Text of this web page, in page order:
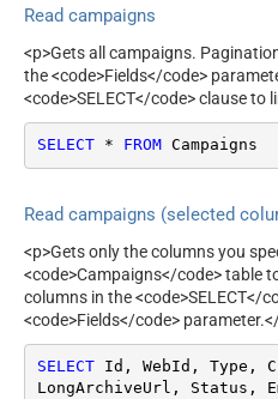
(Format: 2015-10-
Using list Id
Using folder Id
To customer
e
gex
Read campaigns
<p>Gets all campaigns.
the <code>Fields</code>
<code>SELECT</code> clause
SELECT * FROM Campaigns
Read campaigns (selected
<p>Gets only the columns you
<code>Campaigns</code> table
columns in the <code>SELECT</
<code>Fields</code>
SELECT Id, WebId, Type,
LongArchiveUrl, Status,